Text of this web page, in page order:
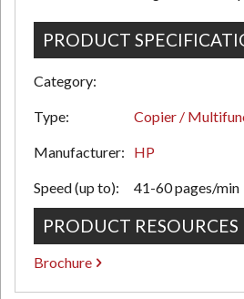
PRODUCT
Category:
Type: Copier /
Manufacturer: HP
Speed (up to): 41-60 pages/min
PRODUCT RESOURCES
Brochure